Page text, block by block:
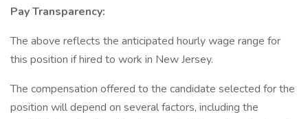
Pay Transparency:
The above reflects the anticipated hourly wage range for
this position if hired to work in New Jersey.
The compensation offered to the candidate selected for the
position will depend on several factors, including the